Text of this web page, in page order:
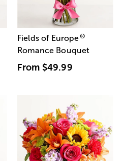
Fields of Europe®
Romance Bouquet
From $49.99